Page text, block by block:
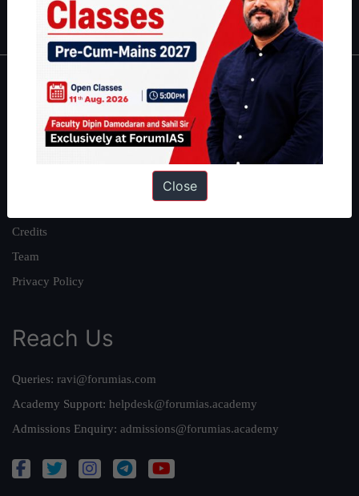
IAS in first Attempt|Interview Preparation Guide
About
About Us
Credits
Team
Privacy Policy
Reach Us
Queries: ravi@forumias.com
Academy Support: helpdesk@forumias.academy
Admissions Enquiry: admissions@forumias.academy
Close